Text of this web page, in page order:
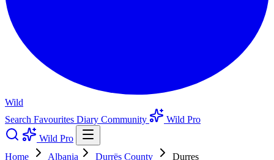
Wild
Search Favourites Diary Community
Wild Pro
Wild Pro
Home
Albania Durrës County
Durres